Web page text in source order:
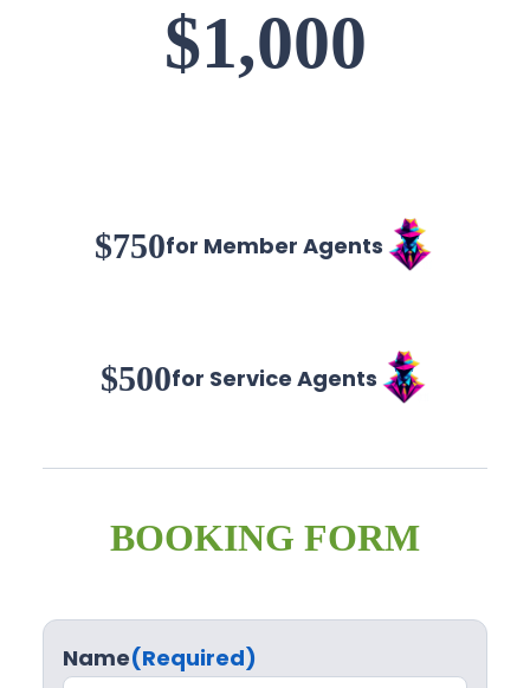
$1,000
$750for Member Agents
$500for Service Agents
BOOKING FORM
Name(Required)